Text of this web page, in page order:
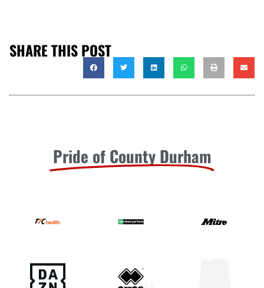
SHARE THIS POST
Pride of County Durham